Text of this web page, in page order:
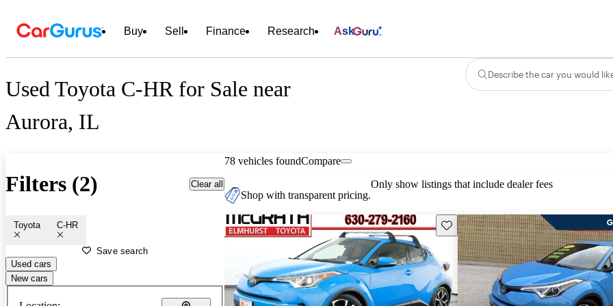
Buy Sell Finance Research Ask
Used Toyota C-HR for Sale near
Aurora, IL
Describe the car you would
Filters (2) Clear all
Toyota C-HR
Save search
Used cars
New cars
78 vehicles foundCompare
Shop with transparent pricing.
Only show listings that include dealer fees
Save this listing